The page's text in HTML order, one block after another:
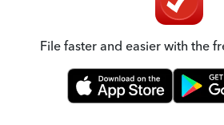
File faster and easier with the